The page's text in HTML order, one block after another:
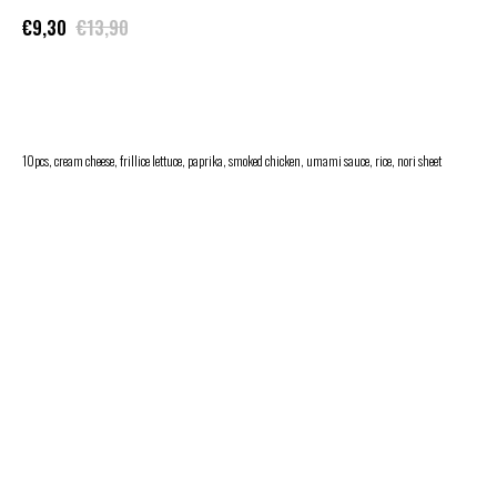
€9,30 €13,90
10pcs, cream cheese, frillice lettuce, paprika, smoked chicken, umami sauce, rice, nori sheet